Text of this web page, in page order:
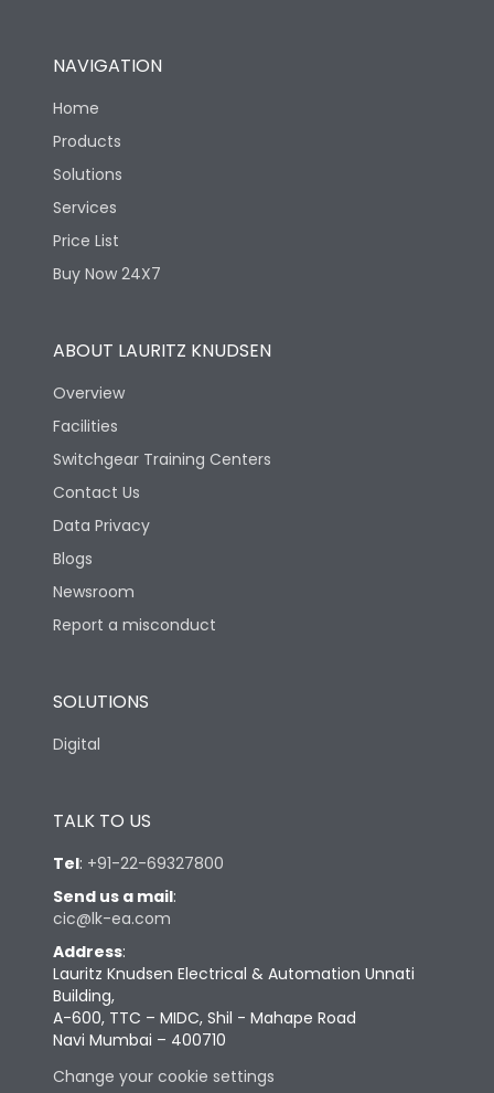
NAVIGATION
Home
Products
Solutions
Services
Price List
Buy Now 24X7
ABOUT LAURITZ KNUDSEN
Overview
Facilities
Switchgear Training Centers
Contact Us
Data Privacy
Blogs
Newsroom
Report a misconduct
SOLUTIONS
Digital
TALK TO US
Tel: +91-22-69327800
Send us a mail:
cic@lk-ea.com
Address:
Lauritz Knudsen Electrical & Automation Unnati
Building,
A-600, TTC – MIDC, Shil - Mahape Road
Navi Mumbai – 400710
Change your cookie settings